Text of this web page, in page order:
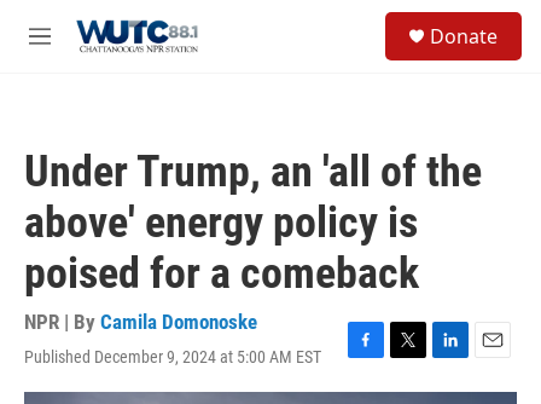
M
Donate
Under Trump, an 'all of the
above' energy policy is
poised for a comeback
NPR | By Camila Domonoske
Published December 9, 2024 at 5:00 AM EST
F
a
T
w
L
i
E
m